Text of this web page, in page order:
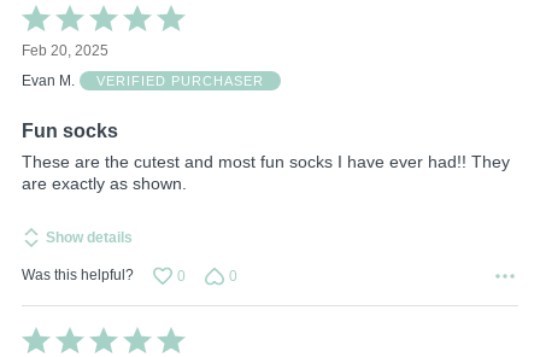
Rated
5
out
of
Feb 20, 2025
Evan M.
VERIFIED PURCHASER
Fun socks
These are the cutest and most fun socks I have ever had!! They
are exactly as shown.
Show details
Was this helpful? 0 0
Rated